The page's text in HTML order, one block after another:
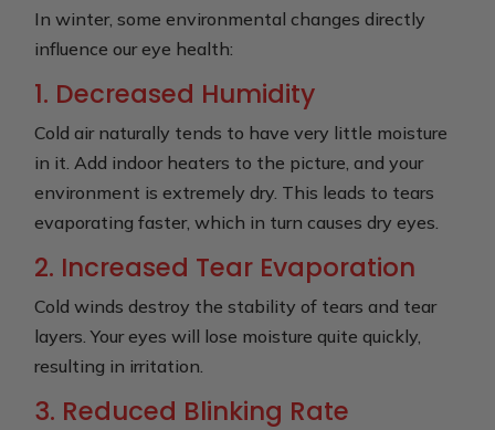
In winter, some environmental changes directly
influence our eye health:
1. Decreased Humidity
Cold air naturally tends to have very little moisture
in it. Add indoor heaters to the picture, and your
environment is extremely dry. This leads to tears
evaporating faster, which in turn causes dry eyes.
2. Increased Tear Evaporation
Cold winds destroy the stability of tears and tear
layers. Your eyes will lose moisture quite quickly,
resulting in irritation.
3. Reduced Blinking Rate